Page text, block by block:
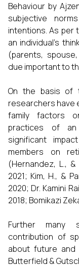
Behaviour by
subjective
intentions. As
an individual’s
(parents,
due important to
On the basis of
researchers have
family factors
practices of an
significant
members on
(Hernandez, L.,
2021; Kim, H., &
2020; Dr. Kamini
2018; Bomikazi
Further many
contribution of
about future and
Butterfield &